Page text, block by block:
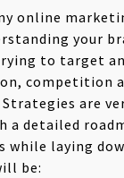
online
your
to target
competition
Strategies are
detailed
while laying
be: